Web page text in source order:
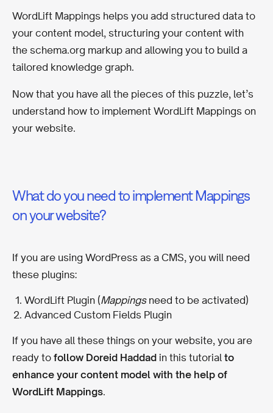
WordLift Mappings helps you add structured data to
your content model, structuring your content with
the schema.org markup and allowing you to build a
tailored knowledge graph.
Now that you have all the pieces of this puzzle, let’s
understand how to implement WordLift Mappings on
your website.
What do you need to implement Mappings
on your website?
If you are using WordPress as a CMS, you will need
these plugins:
WordLift Plugin (Mappingsneed to be activated)
Advanced Custom Fields Plugin
If you have all these things on your website, you are
ready to follow Doreid Haddad in this tutorial to
enhance your content model with the help of
WordLift Mappings.